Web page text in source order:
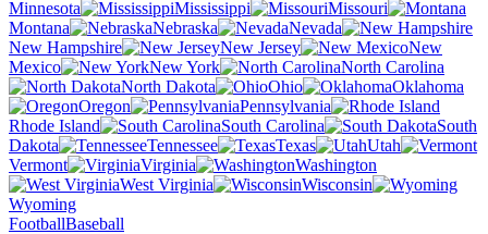
Minnesota
Mississippi
Missouri
Montana
Nebraska
Nevada
New Hampshire
New Jersey
New
Mexico
New York
North Carolina
North Dakota
Ohio
Oklahoma
Oregon
Pennsylvania
Rhode Island
South Carolina
South
Dakota
Tennessee Texas
Utah
Vermont
Virginia
Washington
West Virginia
Wisconsin
Wyoming
FootballBaseball